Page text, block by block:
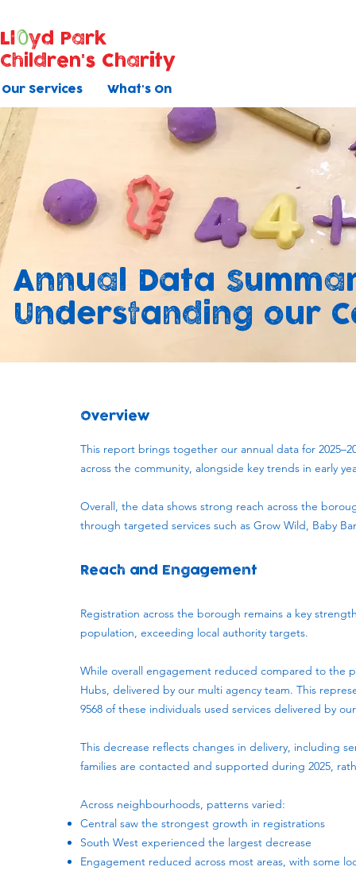
Our Services What's On
Ll
yd Park
Children's Charity
Annual Data
Understanding our
Overview
This report brings together our annual data for
across the community, alongside key trends in early
Overall, the data shows strong reach across the
through targeted services such as Grow Wild, Baby
Reach and Engagement
Registration across the borough remains a key
population, exceeding local authority targets.
While overall engagement reduced compared to the
Hubs, delivered by our multi agency team. This
9568 of these individuals used services delivered by
This decrease reflects changes in delivery, including
families are contacted and supported during 2025,
Across neighbourhoods, patterns varied:
Central saw the strongest growth in registrations
South West experienced the largest decrease
Engagement reduced across most areas, with some